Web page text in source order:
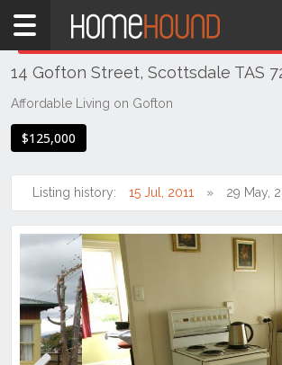
Home
TAS
Tasmania
East
Scottsdale
14 Gofton Street, Scottsdale TAS
Affordable Living on Gofton
$125,000
Listing history: 15 Jul, 2011 29 May,
THIS PROPERTY WAS